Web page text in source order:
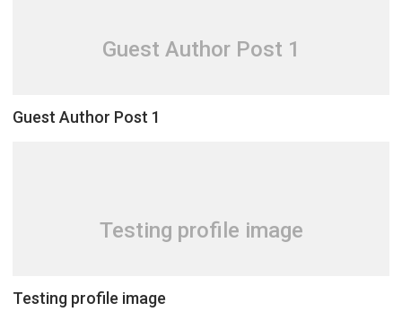
Guest Author Post 1
Guest Author Post 1
Testing profile image
Testing profile image